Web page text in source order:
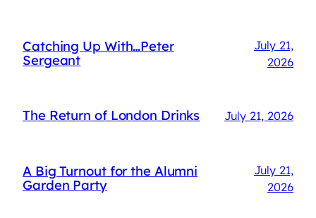
Catching Up With…Peter
Sergeant
July 21,
2026
The Return of London Drinks July 21, 2026
A Big Turnout for the Alumni
Garden Party
July 21,
2026